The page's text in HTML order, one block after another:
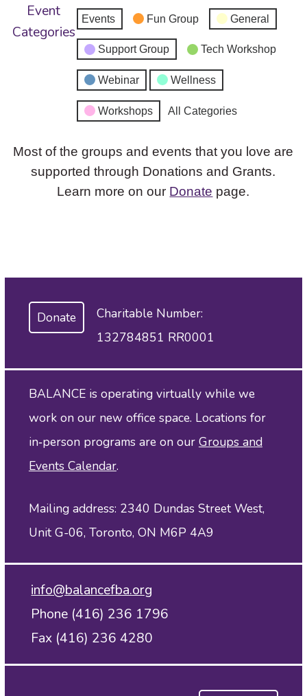
Event
Categories
Events Fun Group General
Support Group Tech Workshop
Webinar Wellness
Workshops All Categories
Most of the groups and events that you love are
supported through Donations and Grants.
Learn more on our Donate page.
Donate
Charitable Number:
132784851 RR0001
BALANCE is operating virtually while we
work on our new office space. Locations for
in‑person programs are on our Groups and
Events Calendar.
Mailing address: 2340 Dundas Street West,
Unit G-06, Toronto, ON M6P 4A9
info@balancefba.org
Phone (416) 236 1796
Fax (416) 236 4280